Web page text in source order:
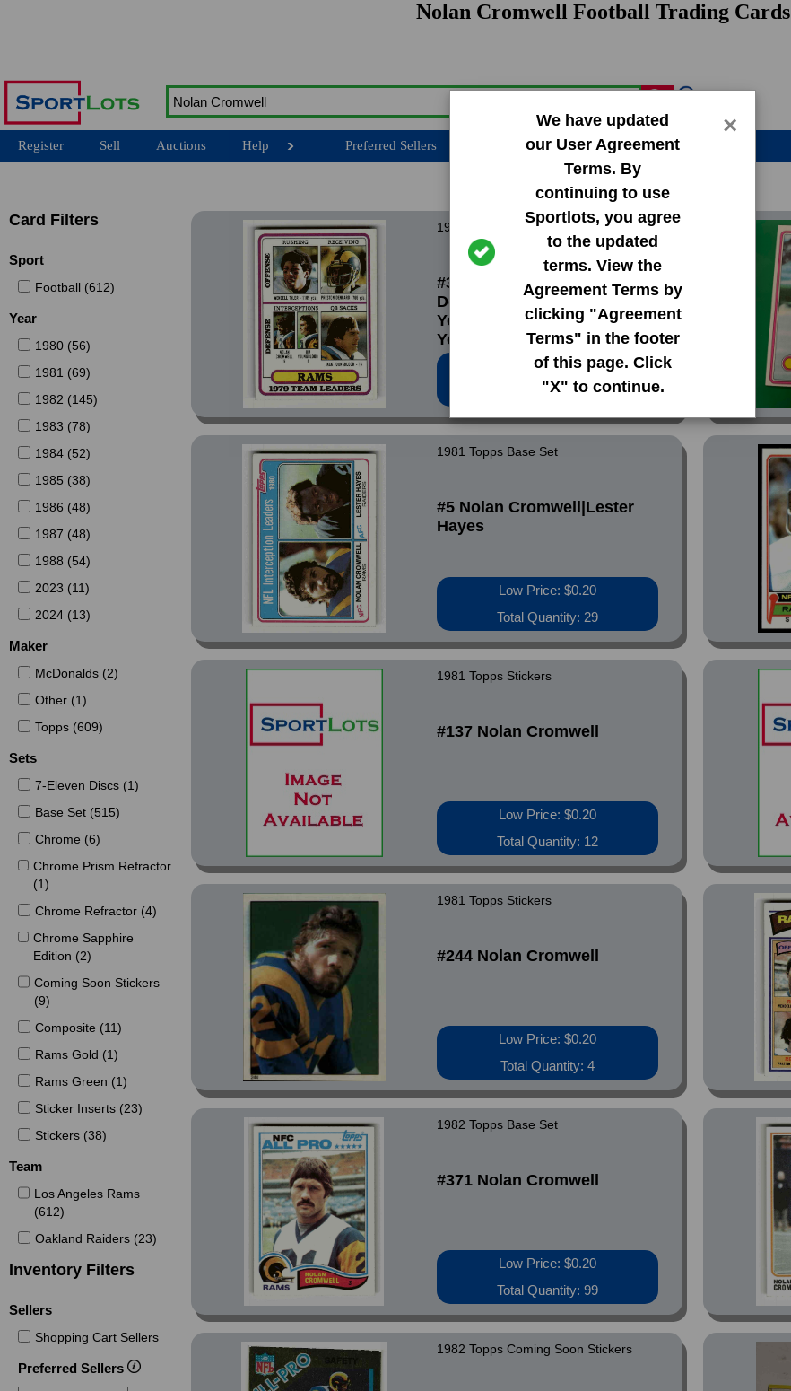
Nolan Cromwell Football Trading Cards
We have updated
our User Agreement
Terms. By
continuing to use
Sportlots, you agree
to the updated
terms. View the
Agreement Terms by
clicking "Agreement
Terms" in the footer
of this page. Click
"X" to continue.
×
Register Sell Auctions Help Preferred Sellers
1980 Topps Base Set
#394 Wendell Tyler|Preston
Dennard|Nolan Cromwell|Jim
Youngblood|Jack
Youngblood|Los Angeles Rams
Checkli
Low Price: $0.20
Total Quantity: 38
1981 Topps Base Set
#5 Nolan Cromwell|Lester
Hayes
Low Price: $0.20
Total Quantity: 29
1981 Topps Stickers
#137 Nolan Cromwell
Low Price: $0.20
Total Quantity: 12
1981 Topps Stickers
#244 Nolan Cromwell
Low Price: $0.20
Total Quantity: 4
1982 Topps Base Set
#371 Nolan Cromwell
Low Price: $0.20
Total Quantity: 99
1982 Topps Coming Soon Stickers
Card Filters
Sport
Football (612)
Year
1980 (56)
1981 (69)
1982 (145)
1983 (78)
1984 (52)
1985 (38)
1986 (48)
1987 (48)
1988 (54)
2023 (11)
2024 (13)
Maker
McDonalds (2)
Other (1)
Topps (609)
Sets
7-Eleven Discs (1)
Base Set (515)
Chrome (6)
Chrome Prism Refractor
(1)
Chrome Refractor (4)
Chrome Sapphire
Edition (2)
Coming Soon Stickers
(9)
Composite (11)
Rams Gold (1)
Rams Green (1)
Sticker Inserts (23)
Stickers (38)
Team
Los Angeles Rams
(612)
Oakland Raiders (23)
Inventory Filters
Sellers
Shopping Cart Sellers
Preferred Sellers